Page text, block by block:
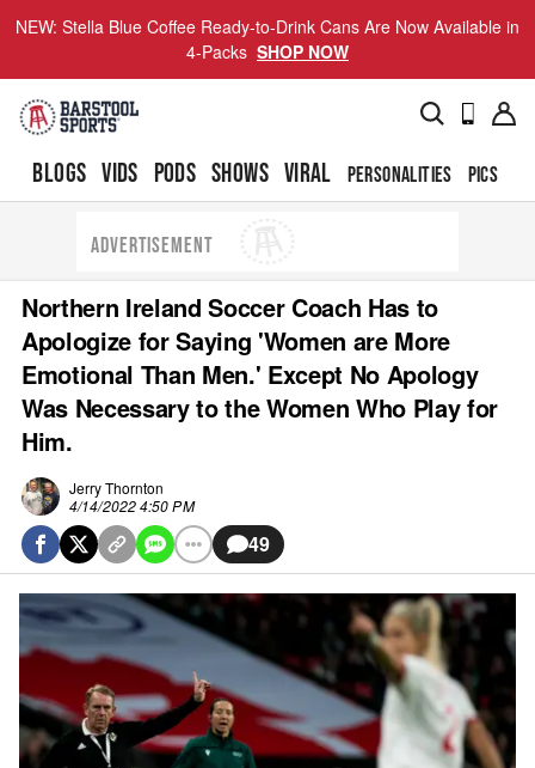
NEW: Stella Blue Coffee Ready-to-Drink Cans Are Now Available in
4-Packs SHOP NOW
BLOGS VIDS PODS SHOWS VIRAL PERSONALITIES PICS
ADVERTISEMENT
Northern Ireland Soccer Coach Has to
Apologize for Saying 'Women are More
Emotional Than Men.' Except No Apology
Was Necessary to the Women Who Play for
Him.
Jerry Thornton
4/14/2022 4:50 PM
49